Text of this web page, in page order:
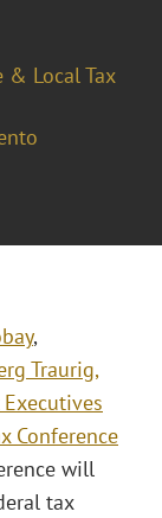
& Local Tax
,
Traurig,
Executives
Conference
will
tax